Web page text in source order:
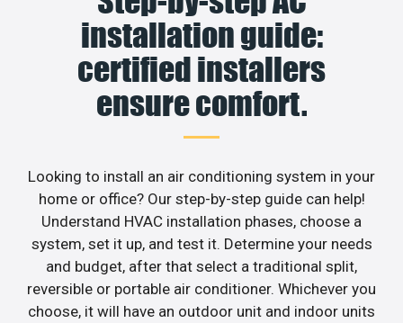
installation guide:
certified installers
ensure comfort.
Looking to install an air conditioning system in your
home or office? Our step-by-step guide can help!
Understand HVAC installation phases, choose a
system, set it up, and test it. Determine your needs
and budget, after that select a traditional split,
reversible or portable air conditioner. Whichever you
choose, it will have an outdoor unit and indoor units